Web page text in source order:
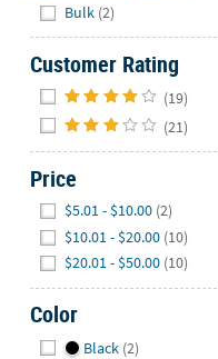
Feel
to
contact
with
any
concerns.
Bulk (2)
Customer Rating
(19)
(21)
Price
$5.01 - $10.00 (2)
$10.01 - $20.00 (10)
$20.01 - $50.00 (10)
Color
Black (2)